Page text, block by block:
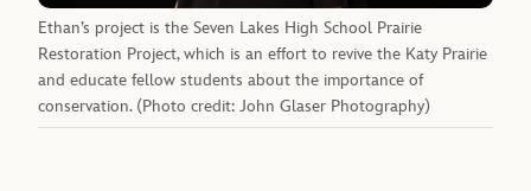
Ethan’s project is the Seven Lakes High School Prairie
Restoration Project, which is an effort to revive the Katy Prairie
and educate fellow students about the importance of
conservation. (Photo credit: John Glaser Photography)